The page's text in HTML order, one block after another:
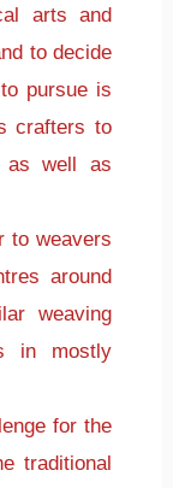
arts and
to decide
pursue is
crafters to
as well as
to weavers
around
weaving
in mostly
for the
traditional